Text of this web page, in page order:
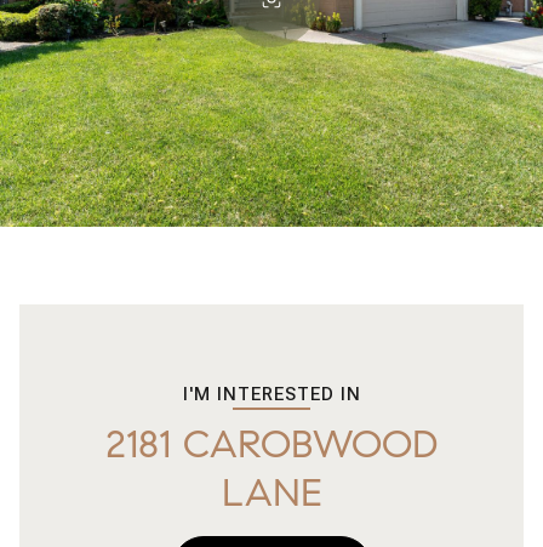
I'M INTERESTED IN
2181 CAROBWOOD
LANE